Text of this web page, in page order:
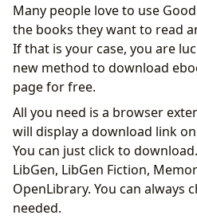
Many people love to use
the books they want to read
If that is your case, you are
new method to download
page for free.
All you need is a browser
will display a download link
You can just click to
LibGen, LibGen Fiction,
OpenLibrary. You can always
needed.